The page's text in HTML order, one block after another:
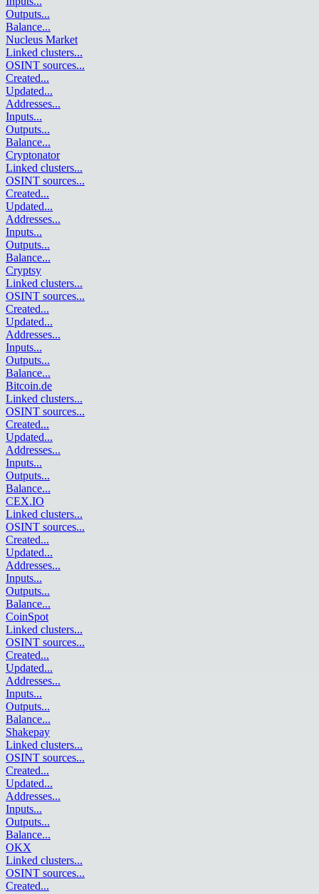
Outputs...
Balance...
Nucleus Market
Linked clusters...
OSINT sources...
Created...
Updated...
Addresses...
Inputs...
Outputs...
Balance...
Cryptonator
Linked clusters...
OSINT sources...
Created...
Updated...
Addresses...
Inputs...
Outputs...
Balance...
Cryptsy
Linked clusters...
OSINT sources...
Created...
Updated...
Addresses...
Inputs...
Outputs...
Balance...
Bitcoin.de
Linked clusters...
OSINT sources...
Created...
Updated...
Addresses...
Inputs...
Outputs...
Balance...
CEX.IO
Linked clusters...
OSINT sources...
Created...
Updated...
Addresses...
Inputs...
Outputs...
Balance...
CoinSpot
Linked clusters...
OSINT sources...
Created...
Updated...
Addresses...
Inputs...
Outputs...
Balance...
Shakepay
Linked clusters...
OSINT sources...
Created...
Updated...
Addresses...
Inputs...
Outputs...
Balance...
OKX
Linked clusters...
OSINT sources...
Created...